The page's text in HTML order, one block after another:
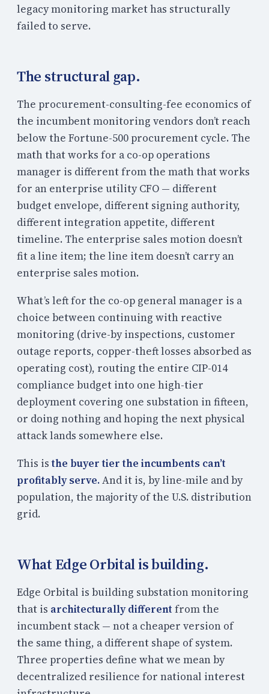
legacy monitoring market has structurally
failed to serve.
The structural gap.
The procurement-consulting-fee economics of
the incumbent monitoring vendors don’t reach
below the Fortune-500 procurement cycle. The
math that works for a co-op operations
manager is different from the math that works
for an enterprise utility CFO — different
budget envelope, different signing authority,
different integration appetite, different
timeline. The enterprise sales motion doesn’t
fit a line item; the line item doesn’t carry an
enterprise sales motion.
What’s left for the co-op general manager is a
choice between continuing with reactive
monitoring (drive-by inspections, customer
outage reports, copper-theft losses absorbed as
operating cost), routing the entire CIP-014
compliance budget into one high-tier
deployment covering one substation in fifteen,
or doing nothing and hoping the next physical
attack lands somewhere else.
This isthe buyer tier the incumbents can’t
profitably serve.And it is, by line-mile and by
population, the majority of the U.S. distribution
grid.
What Edge Orbital is building.
Edge Orbital is building substation monitoring
that is architecturally different from the
incumbent stack — not a cheaper version of
the same thing, a different shape of system.
Three properties define what we mean by
decentralized resilience for national interest